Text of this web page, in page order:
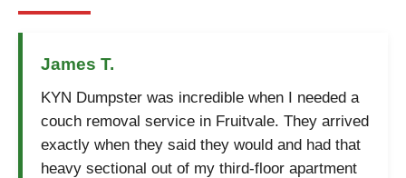
James T.
KYN Dumpster was incredible when I needed a
couch removal service in Fruitvale. They arrived
exactly when they said they would and had that
heavy sectional out of my third-floor apartment